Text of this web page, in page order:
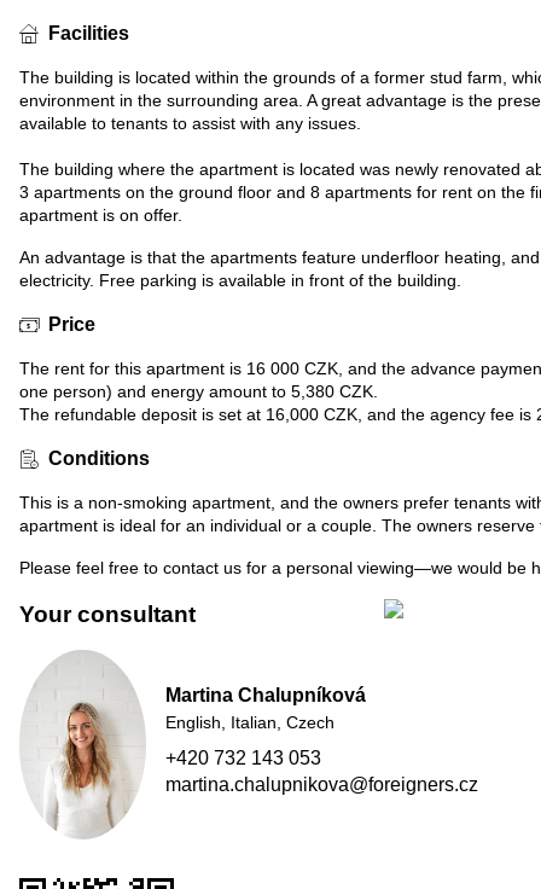
Facilities
The building is located within the grounds of a former stud farm,
environment in the surrounding area. A great advantage is the
available to tenants to assist with any issues.
The building where the apartment is located was newly renovated
3 apartments on the ground floor and 8 apartments for rent on the
apartment is on offer.
An advantage is that the apartments feature underfloor heating,
electricity. Free parking is available in front of the building.
Price
The rent for this apartment is 16 000 CZK, and the advance
one person) and energy amount to 5,380 CZK.
The refundable deposit is set at 16,000 CZK, and the agency fee is
Conditions
This is a non-smoking apartment, and the owners prefer tenants
apartment is ideal for an individual or a couple. The owners
Please feel free to contact us for a personal viewing—we would be
Your consultant
Martina Chalupníková
English, Italian, Czech
+420 732 143 053
martina.chalupnikova@foreigners.cz